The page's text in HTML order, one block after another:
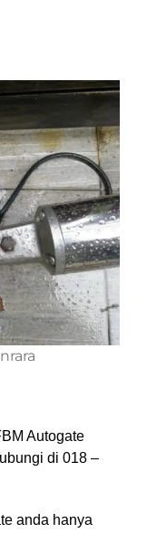
Autogate
di 018 –
anda hanya